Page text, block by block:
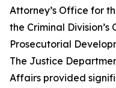
Attorney’s Office for
the Criminal
Prosecutorial
The Justice
Affairs provided